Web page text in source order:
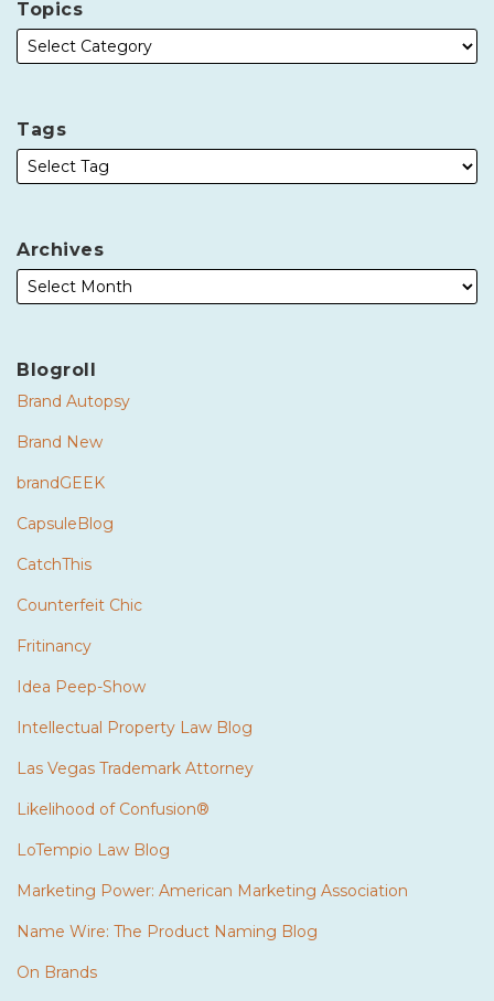
Topics
Tags
Archives
Blogroll
Brand Autopsy
Brand New
brandGEEK
CapsuleBlog
CatchThis
Counterfeit Chic
Fritinancy
Idea Peep-Show
Intellectual Property Law Blog
Las Vegas Trademark Attorney
Likelihood of Confusion®
LoTempio Law Blog
Marketing Power: American Marketing Association
Name Wire: The Product Naming Blog
On Brands